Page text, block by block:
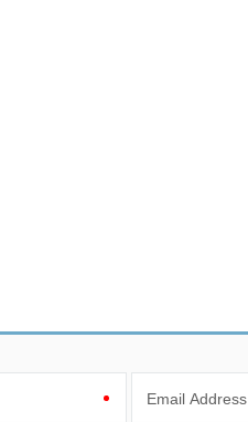
Email Address